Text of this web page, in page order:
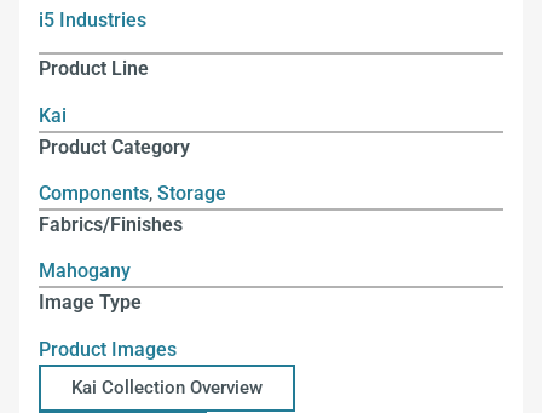
i5 Industries
Product Line
Kai
Product Category
Components, Storage
Fabrics/Finishes
Mahogany
Image Type
Product Images
Kai Collection Overview